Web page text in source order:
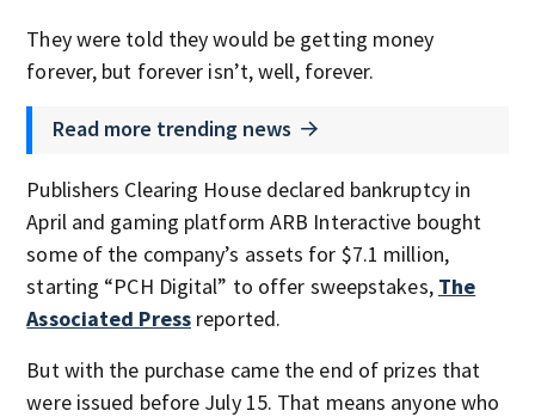
They were told they would be getting money
forever, but forever isn’t, well, forever.
Read more trending news
Publishers Clearing House declared bankruptcy in
April and gaming platform ARB Interactive bought
some of the company’s assets for $7.1 million,
starting “PCH Digital” to offer sweepstakes, The
Associated Press reported.
But with the purchase came the end of prizes that
were issued before July 15. That means anyone who